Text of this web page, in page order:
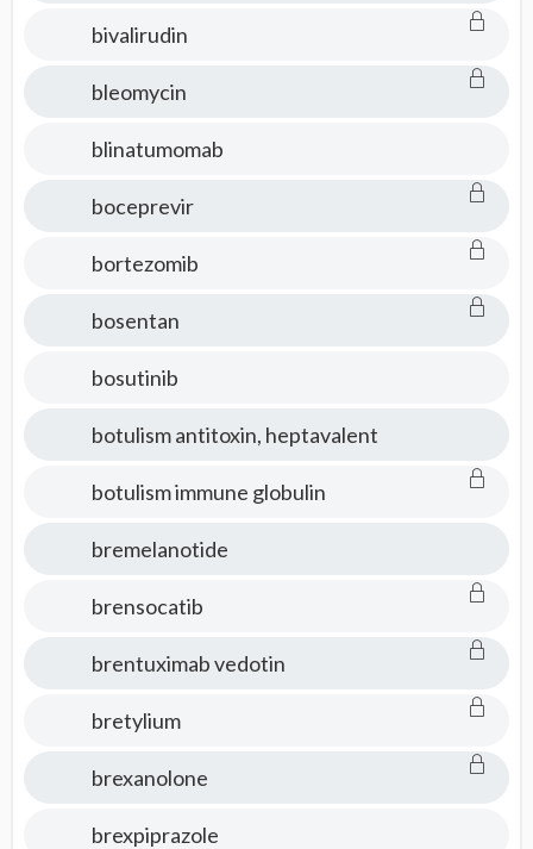
bivalirudin
bleomycin
blinatumomab
boceprevir
bortezomib
bosentan
bosutinib
botulism antitoxin, heptavalent
botulism immune globulin
bremelanotide
brensocatib
brentuximab vedotin
bretylium
brexanolone
brexpiprazole